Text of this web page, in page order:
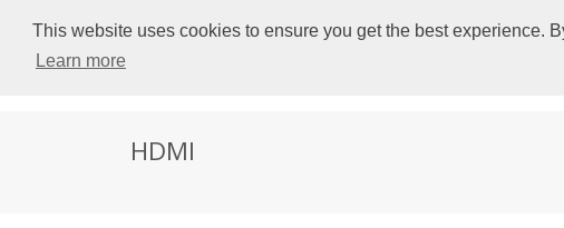
This website uses cookies to ensure you get the best experience.
Learn more
HDMI